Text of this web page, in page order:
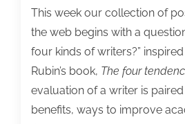
This week our collection of
the web begins with a
four kinds of writers?”
Rubin’s book, The four
evaluation of a writer is
benefits, ways to improve